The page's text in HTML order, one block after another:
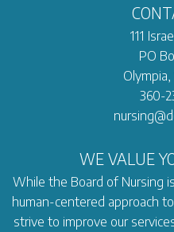
111
PO
360-
WE VALUE
While the Board of Nursing
human-centered approach
strive to improve our